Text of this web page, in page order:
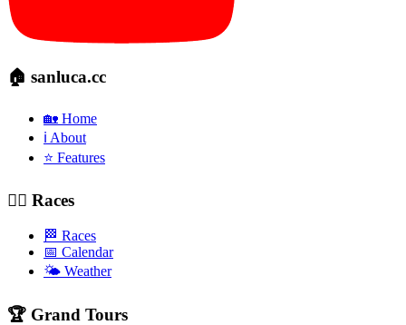
🏠 sanluca.cc
🏡 Home
ℹ️ About
⭐ Features
🚴‍♂️ Races
🏁 Races
📅 Calendar
🌤️ Weather
🏆 Grand Tours